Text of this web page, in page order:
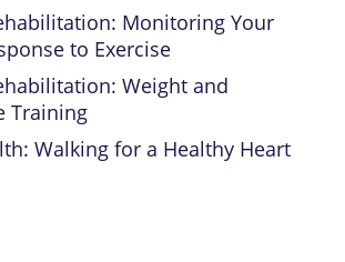
Monitoring Your
to Exercise
Weight and
Training
Walking for a Healthy Heart